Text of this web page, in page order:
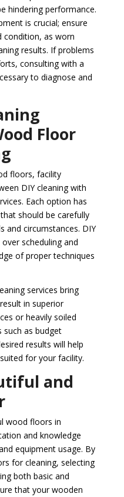
hindering performance.
is crucial; ensure
condition, as worn
results. If problems
consulting with a
to diagnose and
Floor
floors, facility
DIY cleaning with
Each option has
should be carefully
and circumstances. DIY
scheduling and
of proper techniques
services bring
in superior
or heavily soiled
as budget
results will help
for your facility.
and
wood floors in
and knowledge
equipment usage. By
for cleaning, selecting
both basic and
that your wooden